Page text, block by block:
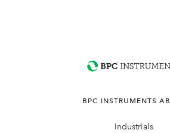
BPC INSTRUMENTS AB
Industrials